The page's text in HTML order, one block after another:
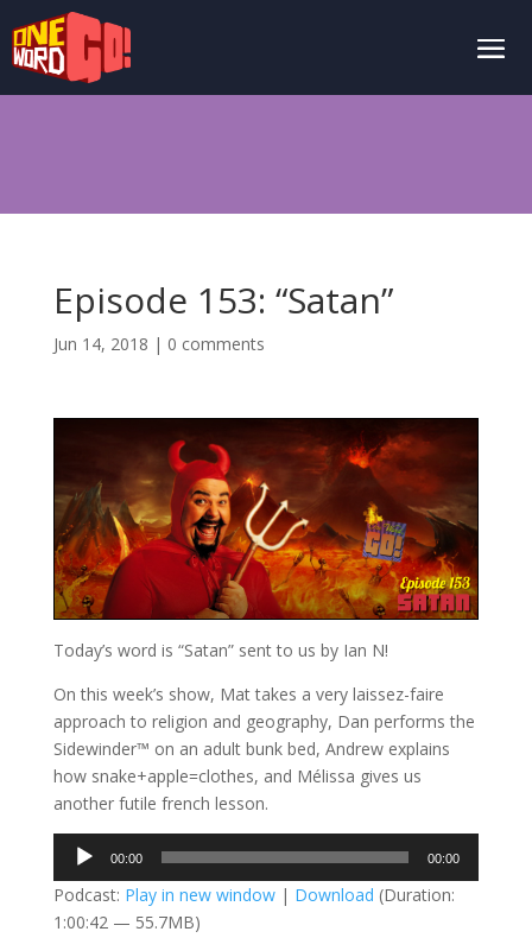
Episode 153: “Satan”
Jun 14, 2018 | 0 comments
Today’s word is “Satan” sent to us by Ian N!
On this week’s show, Mat takes a very laissez-faire
approach to religion and geography, Dan performs the
Sidewinder™ on an adult bunk bed, Andrew explains
how snake+apple=clothes, and Mélissa gives us
another futile french lesson.
Audio
00:00 00:00
Podcast: Play in new window| Download (Duration:
1:00:42 — 55.7MB)